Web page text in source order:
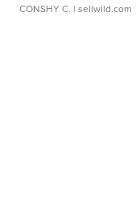
CONSHY C. | sellwild.com